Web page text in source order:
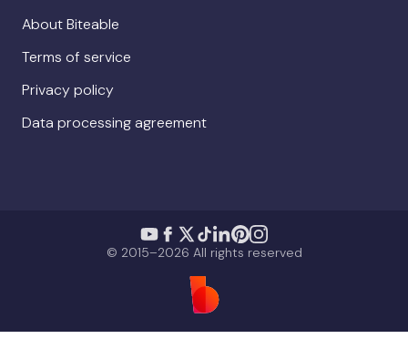
About Biteable
Terms of service
Privacy policy
Data processing agreement
© 2015–2026 All rights reserved